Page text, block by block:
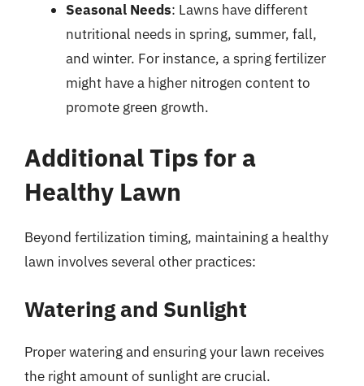
Seasonal Needs: Lawns have different
nutritional needs in spring, summer, fall,
and winter. For instance, a spring fertilizer
might have a higher nitrogen content to
promote green growth.
Additional Tips for a
Healthy Lawn
Beyond fertilization timing, maintaining a healthy
lawn involves several other practices:
Watering and Sunlight
Proper watering and ensuring your lawn receives
the right amount of sunlight are crucial.